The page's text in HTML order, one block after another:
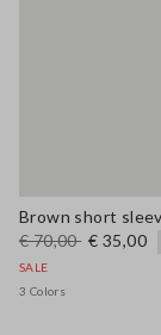
€ 70,00 € 35,00
SALE
3 Colors